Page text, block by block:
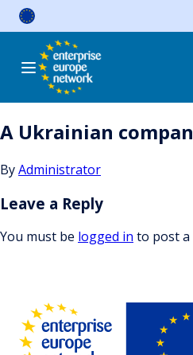
Skip
A Ukrainian
ByAdministrator
Leave a Reply
You must be logged in to post a